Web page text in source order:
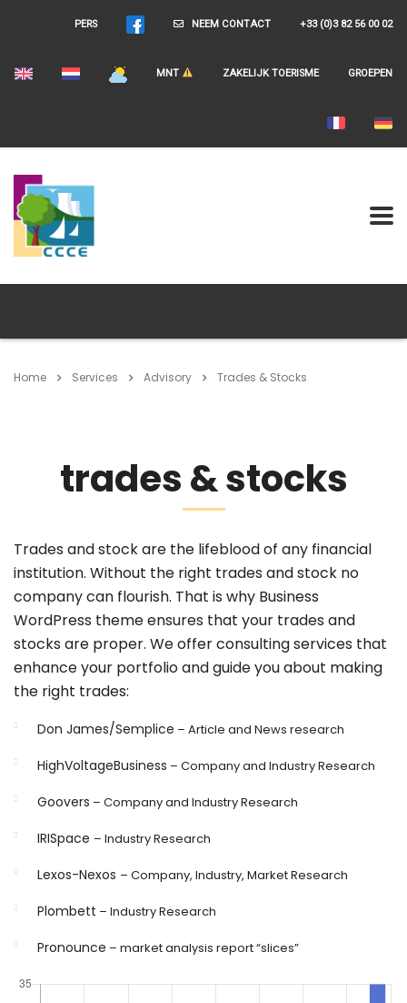
+33 (0)3 82 56 00 02
NEEM CONTACT
PERS
GROEPEN
ZAKELIJK TOERISME
MNT
Home Services Advisory Trades & Stocks
trades & stocks
Trades and stock are the lifeblood of any financial
institution. Without the right trades and stock no
company can flourish. That is why Business
WordPress theme ensures that your trades and
stocks are proper. We offer consulting services that
enhance your portfolio and guide you about making
the right trades:
Don James/Semplice – Article and News research
HighVoltageBusiness – Company and Industry Research
Goovers – Company and Industry Research
IRISpace – Industry Research
Lexos-Nexos – Company, Industry, Market Research
Plombett – Industry Research
Pronounce – market analysis report “slices”